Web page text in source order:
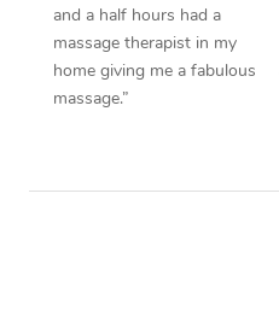
and a half hours had a
massage therapist in my
home giving me a fabulous
massage.”